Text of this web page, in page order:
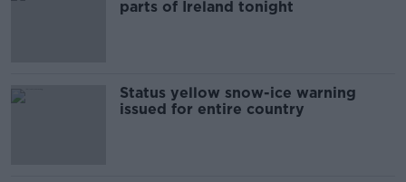
parts of Ireland tonight
Status yellow snow-ice warning
issued for entire country